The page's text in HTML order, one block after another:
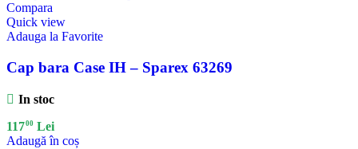
Compara
Quick view
Adauga la Favorite
Cap bara Case IH – Sparex 63269
In stoc
11700 Lei
Adaugă în coș